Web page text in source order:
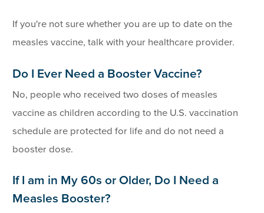
If you're not sure whether you are up to date on the
measles vaccine, talk with your healthcare provider.
Do I Ever Need a Booster Vaccine?
No, people who received two doses of measles
vaccine as children according to the U.S. vaccination
schedule are protected for life and do not need a
booster dose.
If I am in My 60s or Older, Do I Need a
Measles Booster?